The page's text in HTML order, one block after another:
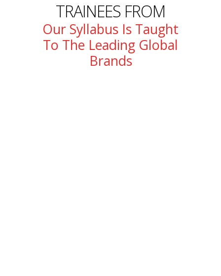
TRAINEES FROM
Our Syllabus Is Taught
To The Leading Global
Brands